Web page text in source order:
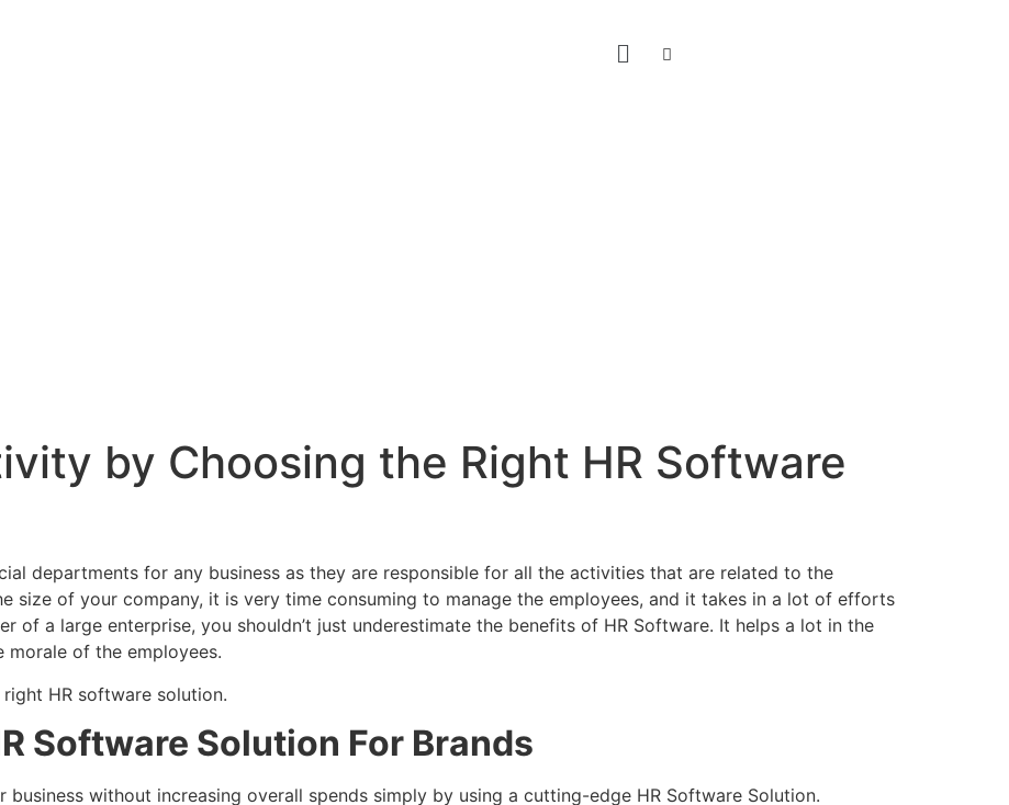
by Choosing the Right HR Software
departments for any business as they are responsible for all the activities that are related to the
size of your company, it is very time consuming to manage the employees, and it takes in a lot of efforts
of a large enterprise, you shouldn’t just underestimate the benefits of HR Software. It helps a lot in the
morale of the employees.
HR software solution.
Software Solution For Brands